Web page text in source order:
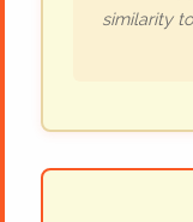
similarity